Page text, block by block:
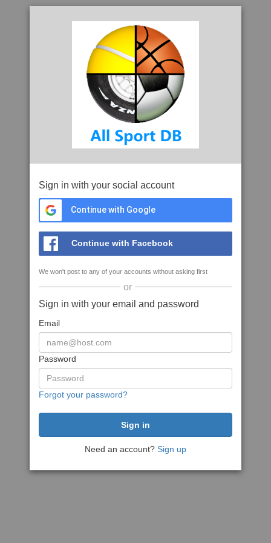
Sign in with your social account
Continue with Google
Continue with Facebook
We won't post to any of your accounts without asking first
or
Sign in with your email and password
Email
Password
Forgot your password?
Need an account? Sign up